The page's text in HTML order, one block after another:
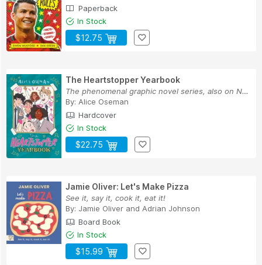
Paperback
In Stock
$12.75
The Heartstopper Yearbook
The phenomenal graphic novel series, also on Ne...
By: Alice Oseman
Hardcover
In Stock
$22.75
Jamie Oliver: Let's Make Pizza
See it, say it, cook it, eat it!
By: Jamie Oliver and Adrian Johnson
Board Book
In Stock
$15.99